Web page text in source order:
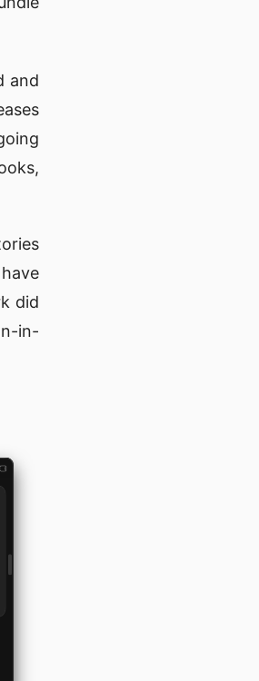
and
did
in-